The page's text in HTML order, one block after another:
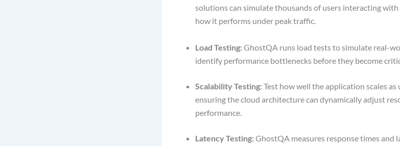
solutions can simulate thousands of users interacting
how it performs under peak traffic.
Load Testing: GhostQA runs load tests to simulate real-
identify performance bottlenecks before they become
Scalability Testing: Test how well the application scales as
ensuring the cloud architecture can dynamically adjust
performance.
Latency Testing: GhostQA measures response times and